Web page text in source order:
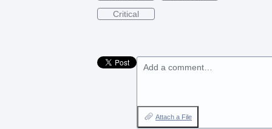
Critical
Add a comment…
Attach a File